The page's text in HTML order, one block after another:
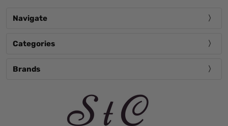
Navigate
Categories
Brands